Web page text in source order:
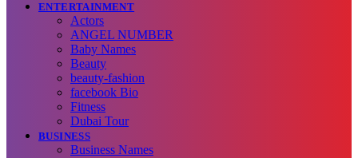
ENTERTAINMENT
Actors
ANGEL NUMBER
Baby Names
Beauty
beauty-fashion
facebook Bio
Fitness
Dubai Tour
BUSINESS
Business Names